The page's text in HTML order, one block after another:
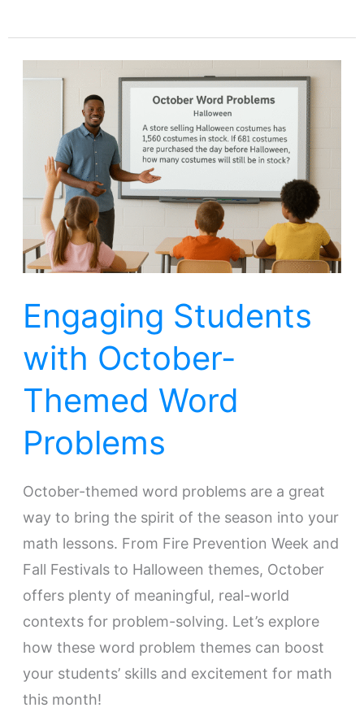
Engaging Students
with October-
Themed Word
Problems
October-themed word problems are a great
way to bring the spirit of the season into your
math lessons. From Fire Prevention Week and
Fall Festivals to Halloween themes, October
offers plenty of meaningful, real-world
contexts for problem-solving. Let’s explore
how these word problem themes can boost
your students’ skills and excitement for math
this month!
October-
Themed
Word
Problems